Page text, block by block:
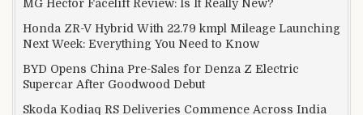
MG Hector Facelift Review: Is It Really New?
Honda ZR-V Hybrid With 22.79 kmpl Mileage Launching
Next Week: Everything You Need to Know
BYD Opens China Pre-Sales for Denza Z Electric
Supercar After Goodwood Debut
Skoda Kodiaq RS Deliveries Commence Across India